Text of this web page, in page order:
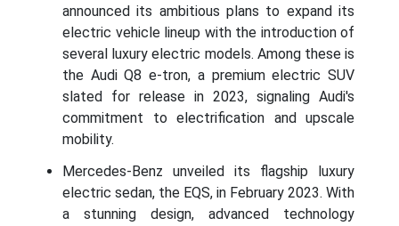
announced its ambitious plans to expand its
electric vehicle lineup with the introduction of
several luxury electric models. Among these is
the Audi Q8 e-tron, a premium electric SUV
slated for release in 2023, signaling Audi's
commitment to electrification and upscale
mobility.
Mercedes-Benz unveiled its flagship luxury
electric sedan, the EQS, in February 2023. With
a stunning design, advanced technology